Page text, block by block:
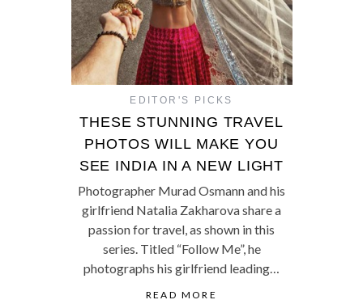
EDITOR'S PICKS
THESE STUNNING TRAVEL
PHOTOS WILL MAKE YOU
SEE INDIA IN A NEW LIGHT
Photographer Murad Osmann and his
girlfriend Natalia Zakharova share a
passion for travel, as shown in this
series. Titled “Follow Me”, he
photographs his girlfriend leading…
READ MORE